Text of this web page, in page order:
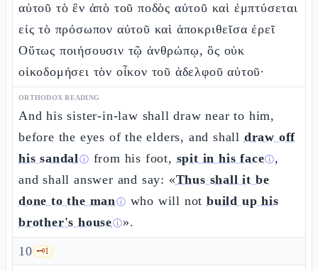
αὐτοῦ τὸ ἓν ἀπὸ τοῦ ποδὸς αὐτοῦ καὶ ἐμπτύσεται
εἰς τὸ πρόσωπον αὐτοῦ καὶ ἀποκριθεῖσα ἐρεῖ
Οὕτως ποιήσουσιν τῷ ἀνθρώπῳ, ὃς οὐκ
οἰκοδομήσει τὸν οἶκον τοῦ ἀδελφοῦ αὐτοῦ·
ORTHODOX READING
And his sister-in-law shall draw near to him,
before the eyes of the elders, and shall draw off
his sandalⓘ from his foot, spit in his faceⓘ,
and shall answer and say: «Thus shall it be
done to the manⓘ who will notbuild up his
brother's houseⓘ».
10 🗝️1